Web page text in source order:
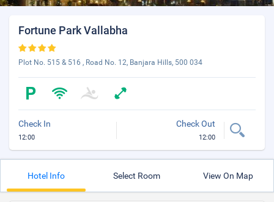
Fortune Park Vallabha
Plot No. 515 & 516 , Road No. 12, Banjara Hills, 500 034
Check In
12:00
Check Out
12:00
Hotel Info Select Room View On Map